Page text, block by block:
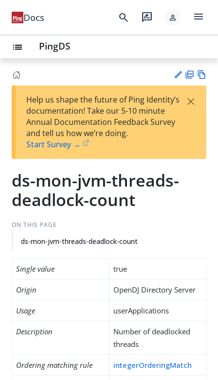
Docs search rate_review person menu
list PingDS
est
t
F
Help us shape the future of Ping Identity’s
documentation! Take our 5-10 minute
Annual Documentation Feedback Survey
and tell us how we’re doing.
Start Survey →
×
ds-mon-jvm-threads-
deadlock-count
ON THIS PAGE
ds-mon-jvm-threads-deadlock-count
Single value true
Origin OpenDJ Directory Server
Usage userApplications
Description
Number of deadlocked
threads
Ordering matching rule integerOrderingMatch